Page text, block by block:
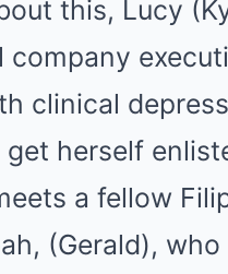
this, Lucy
company
clinical
herself
a fellow
(Gerald),